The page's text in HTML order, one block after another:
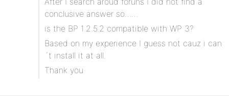
conclusive answer so……
is the BP 1.2.5.2 compatible with WP 3?
Based on my experience I guess not cauz i can
´t install it at all.
Thank you